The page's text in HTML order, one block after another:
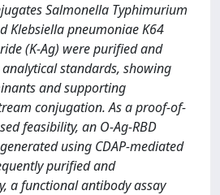
Salmonella Typhimurium
Klebsiella pneumoniae K64
(K-Ag) were purified and
standards, showing
and supporting
conjugation. As a proof-of-
feasibility, an O-Ag-RBD
using CDAP-mediated
purified and
a functional antibody assay